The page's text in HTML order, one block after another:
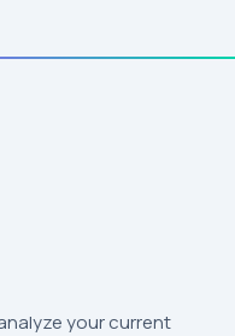
your current